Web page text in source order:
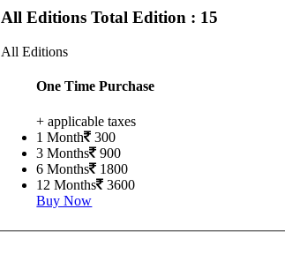
All EditionsTotal Edition : 15
All Editions
One Time Purchase
+ applicable taxes
1 Month
300
3 Months
900
6 Months
1800
12 Months
3600
Buy Now